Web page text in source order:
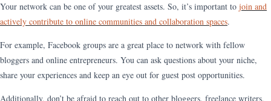
Your network can be one of your greatest assets. So, it’s important to join and
actively contribute to online communities and collaboration spaces.
For example, Facebook groups are a great place to network with fellow
bloggers and online entrepreneurs. You can ask questions about your niche,
share your experiences and keep an eye out for guest post opportunities.
Additionally, don’t be afraid to reach out to other bloggers, freelance writers,